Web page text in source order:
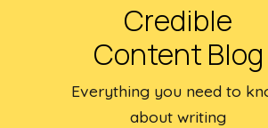
Credible
Content Blog
Everything you need to
about writing